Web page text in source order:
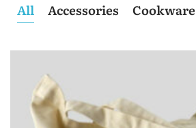
All Accessories Cookware